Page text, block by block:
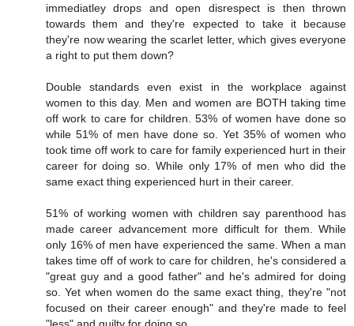
immediatley drops and open disrespect is then thrown
towards them and they're expected to take it because
they're now wearing the scarlet letter, which gives everyone
a right to put them down?
Double standards even exist in the workplace against
women to this day. Men and women are BOTH taking time
off work to care for children. 53% of women have done so
while 51% of men have done so. Yet 35% of women who
took time off work to care for family experienced hurt in their
career for doing so. While only 17% of men who did the
same exact thing experienced hurt in their career.
51% of working women with children say parenthood has
made career advancement more difficult for them. While
only 16% of men have experienced the same. When a man
takes time off of work to care for children, he's considered a
"great guy and a good father" and he's admired for doing
so. Yet when women do the same exact thing, they're "not
focused on their career enough" and they're made to feel